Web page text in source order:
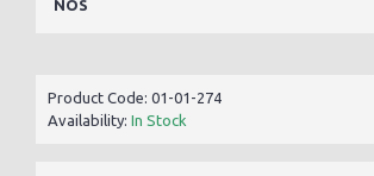
NOS
Product Code: 01-01-274
Availability: In Stock